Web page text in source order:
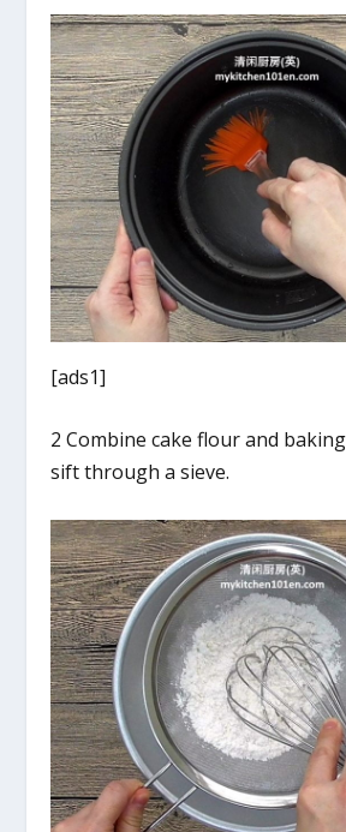
[ads1]
2 Combine cake flour and
sift through a sieve.